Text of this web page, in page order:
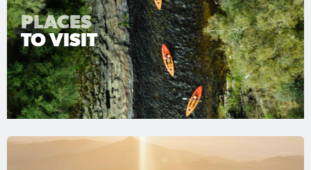
PLACES
TO VISIT